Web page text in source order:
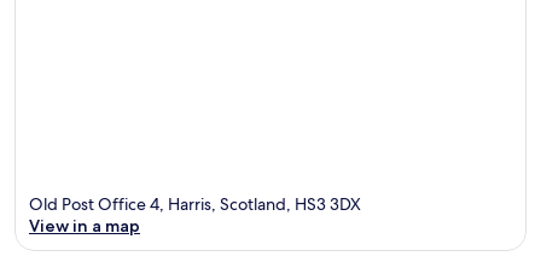
Old Post Office 4, Harris, Scotland, HS3 3DX
View in a map